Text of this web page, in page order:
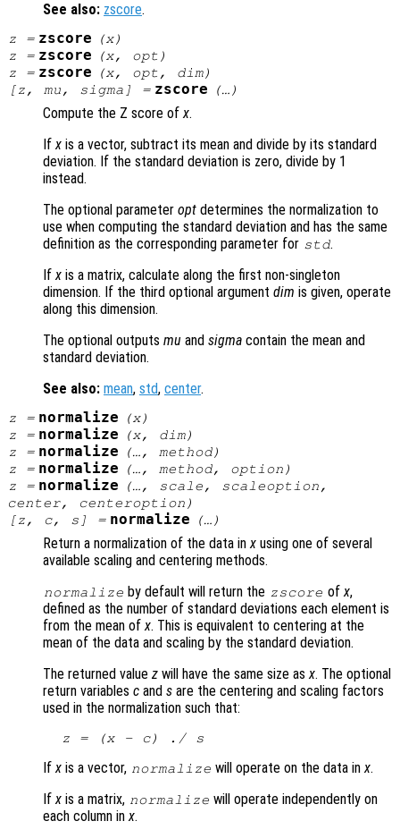
See also: zscore.
z = zscore (x)
z = zscore (x, opt )
z = zscore (x, opt, dim)
[z, mu, sigma ] = zscore (…)
Compute the Z score ofx.
Ifx is a vector, subtract its mean and divide by its standard
deviation. If the standard deviation is zero, divide by 1
instead.
The optional parameter opt determines the normalization to
use when computing the standard deviation and has the same
definition as the corresponding parameter for std.
Ifx is a matrix, calculate along the first non-singleton
dimension. If the third optional argument dim is given, operate
along this dimension.
The optional outputs mu and sigma contain the mean and
standard deviation.
See also: mean, std, center.
z = normalize (x)
z = normalize (x, dim)
z = normalize (…, method)
z = normalize (…, method, option )
z = normalize (…, scale, scaleoption,
center, centeroption )
[z, c, s ] = normalize (…)
Return a normalization of the data inx using one of several
available scaling and centering methods.
normalize by default will return the zscore ofx,
defined as the number of standard deviations each element is
from the mean ofx. This is equivalent to centering at the
mean of the data and scaling by the standard deviation.
The returned value z will have the same size asx. The optional
return variables c and s are the centering and scaling factors
used in the normalization such that:
z = (x - c) ./ s
Ifx is a vector, normalize will operate on the data inx.
Ifx is a matrix, normalize will operate independently on
each column inx.